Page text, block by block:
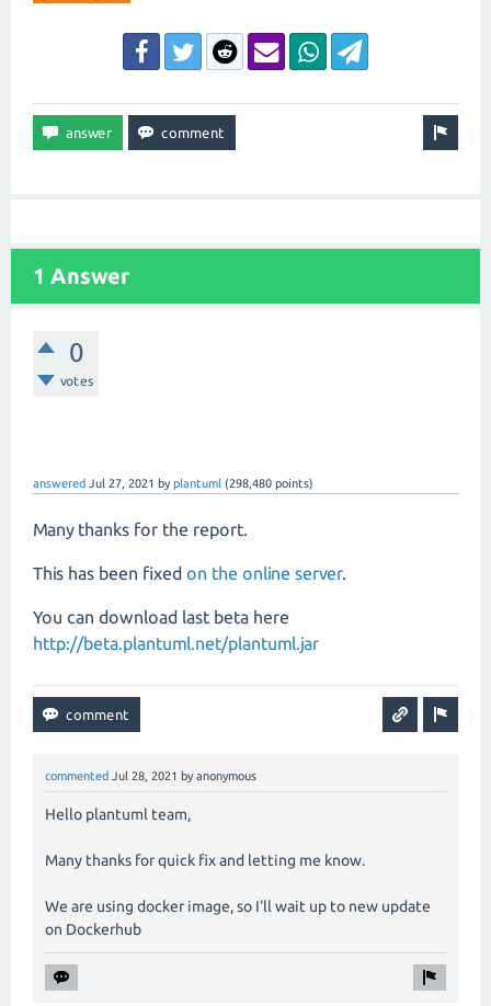
1 Answer
0
votes
answered Jul 27, 2021 byplantuml (298,480 points)
Many thanks for the report.
This has been fixed on the online server.
You can download last beta here
http://beta.plantuml.net/plantuml.jar
commented Jul 28, 2021 by anonymous
Hello plantuml team,
Many thanks for quick fix and letting me know.
We are using docker image, so I'll wait up to new update
on Dockerhub